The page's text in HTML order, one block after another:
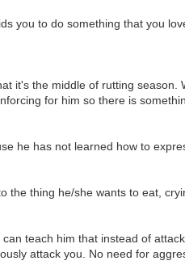
you to do something that you
it's the middle of rutting
for him so there is
he has not learned how to
thing he/she wants to eat,
teach him that instead of
attack you. No need for